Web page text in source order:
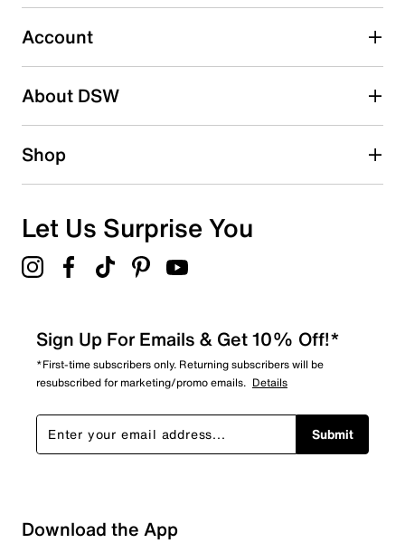
Select to rate the item with 5 stars. This action will open
submission form.
Be the first to write a review
Account
About DSW
Shop
Let Us Surprise You
Sign Up For Emails & Get 10% Off!*
*First-time subscribers only. Returning subscribers will be
resubscribed for marketing/promo emails. Details
Submit
Download the App